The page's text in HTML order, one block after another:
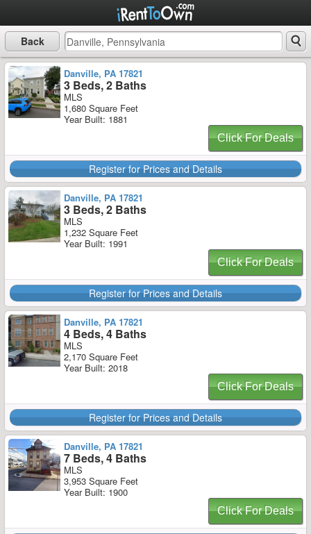
Back
Danville, PA 17821
3 Beds, 2 Baths
MLS
1,680 Square Feet
Year Built: 1881
Click For Deals
Register for Prices and Details
Danville, PA 17821
3 Beds, 2 Baths
MLS
1,232 Square Feet
Year Built: 1991
Click For Deals
Register for Prices and Details
Danville, PA 17821
4 Beds, 4 Baths
MLS
2,170 Square Feet
Year Built: 2018
Click For Deals
Register for Prices and Details
Danville, PA 17821
7 Beds, 4 Baths
MLS
3,953 Square Feet
Year Built: 1900
Click For Deals